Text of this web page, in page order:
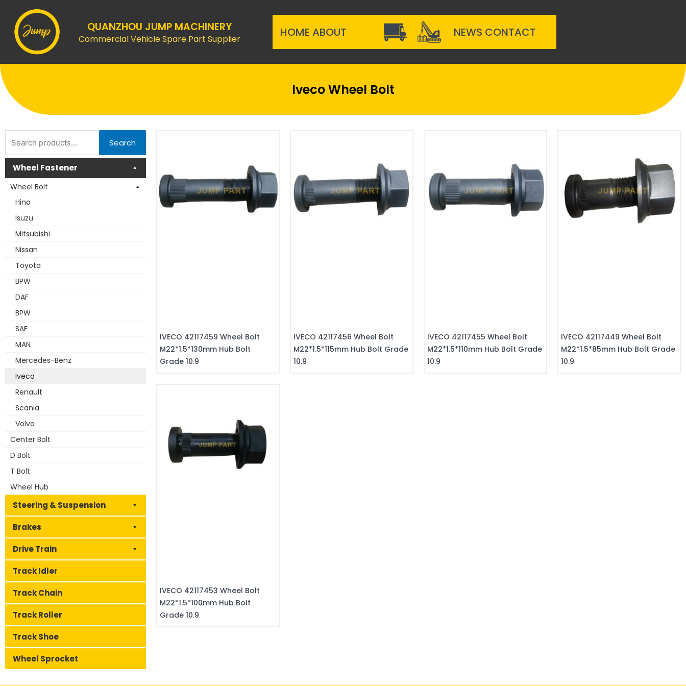
content
QUANZHOU JUMP MACHINERY
Commercial Vehicle Spare Part Supplier HOME ABOUT NEWS CONTACT
Iveco Wheel Bolt
for:
Search
Wheel Fastener
Wheel Bolt
Hino
Isuzu
Mitsubishi
Nissan
Toyota
BPW
DAF
BPW
SAF
MAN
Mercedes-Benz
Iveco
Renault
Scania
Volvo
Center Bolt
D Bolt
T Bolt
Wheel Hub
Steering & Suspension
Brakes
Drive Train
Track Idler
Track Chain
Track Roller
Track Shoe
Wheel Sprocket
IVECO 42117459 Wheel Bolt
M22*1.5*130mm Hub Bolt
Grade 10.9
IVECO 42117456 Wheel Bolt
M22*1.5*115mm Hub Bolt Grade
10.9
IVECO 42117455 Wheel Bolt
M22*1.5*110mm Hub Bolt Grade
10.9
IVECO 42117449 Wheel Bolt
M22*1.5*85mm Hub Bolt Grade
10.9
IVECO 42117453 Wheel Bolt
M22*1.5*100mm Hub Bolt
Grade 10.9